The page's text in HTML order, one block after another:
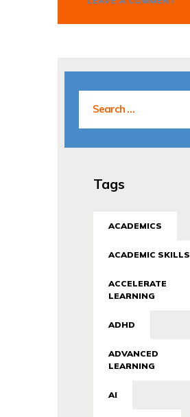
Tags
ACADEMICS
ACADEMIC SKILLS
ACCELERATE
LEARNING
ADHD
ADVANCED
LEARNING
AI